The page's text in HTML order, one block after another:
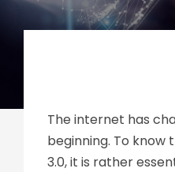
The internet has
beginning. To know
3.0, it is rather